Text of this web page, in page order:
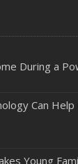
During a
Can
Young